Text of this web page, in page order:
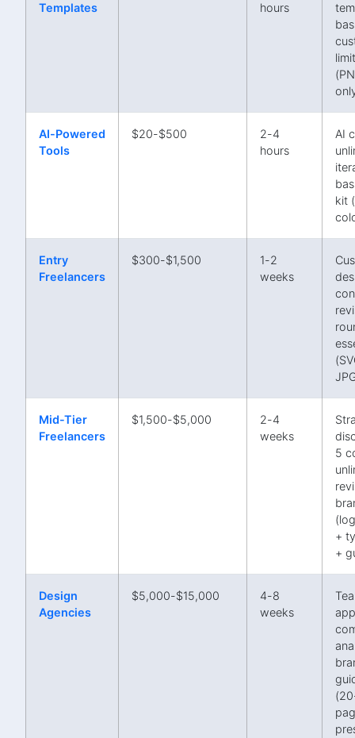
Templates
hours
AI-Powered
Tools
$20-$500
2-4
hours
AI
kit
Entry
Freelancers
$300-$1,500
1-2
weeks
Mid-Tier
Freelancers
$1,500-$5,000
2-4
weeks
5
+
+
Design
Agencies
$5,000-$15,000
4-8
weeks